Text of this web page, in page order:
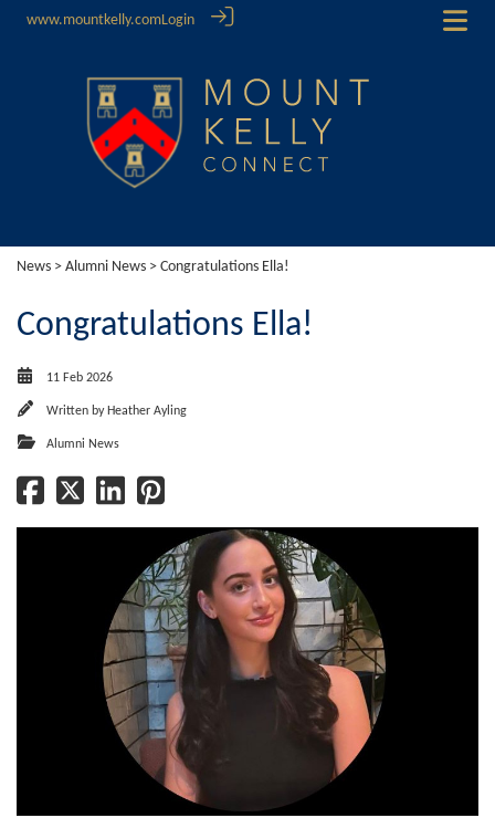
www.mountkelly.comLogin
News > Alumni News > Congratulations Ella!
Congratulations Ella!
11 Feb 2026
Written by Heather Ayling
Alumni News